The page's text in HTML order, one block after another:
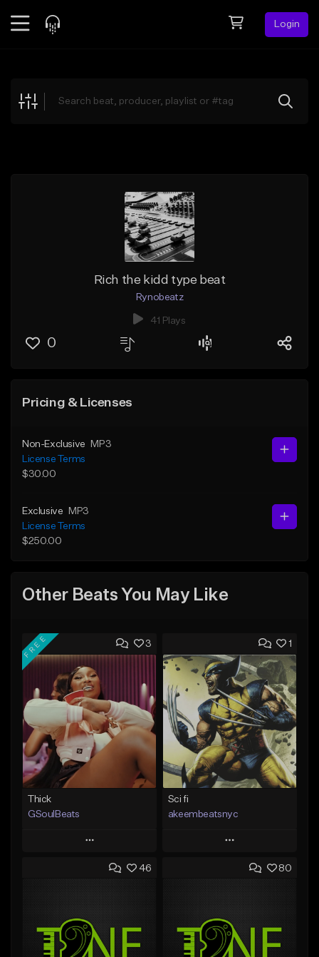
Login
Explore
Rich the kidd type beat
Rynobeatz
41 Plays
0
Pricing & Licenses
Non-Exclusive
MP3
License Terms
$30.00
Exclusive
MP3
License Terms
$250.00
Other Beats You May Like
3
FREE
Thick
GSoulBeats
Play
Add to Queue
Like Beat
Download Item
1
Sci fi
akeembeatsnyc
Play
Add to Queue
Like Beat
From $20.00
46 80